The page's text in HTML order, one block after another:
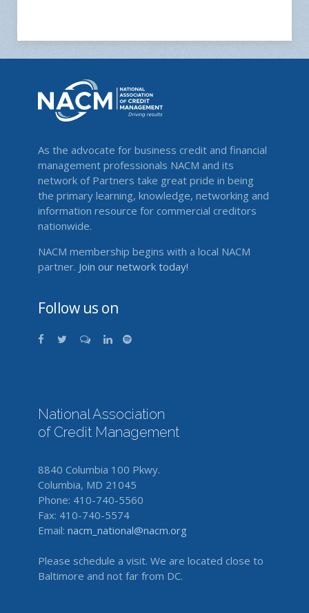
As the advocate for business credit and financial
management professionals NACM and its
network of Partners take great pride in being
the primary learning, knowledge, networking and
information resource for commercial creditors
nationwide.
NACM membership begins with a local NACM
partner. Join our network today!
Follow us on
National Association
of Credit Management
8840 Columbia 100 Pkwy.
Columbia, MD 21045
Phone: 410-740-5560
Fax: 410-740-5574
Email: nacm_national@nacm.org
Please schedule a visit. We are located close to
Baltimore and not far from DC.